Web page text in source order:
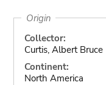
Origin
Collector:
Curtis, Albert Bruce
Continent:
North America